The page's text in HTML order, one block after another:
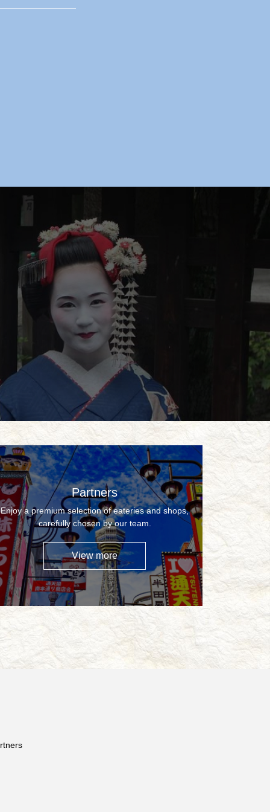
Partners
Enjoy a premium selection of eateries and shops,
carefully chosen by our team.
View more